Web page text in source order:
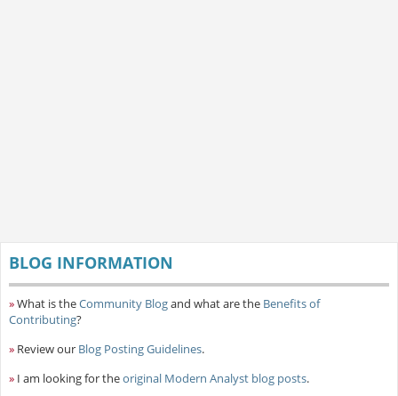
BLOG INFORMATION
»What is theCommunity Blogand what are the Benefits of
Contributing?
» Review our Blog Posting Guidelines.
» I am looking for theoriginal Modern Analyst blog posts.